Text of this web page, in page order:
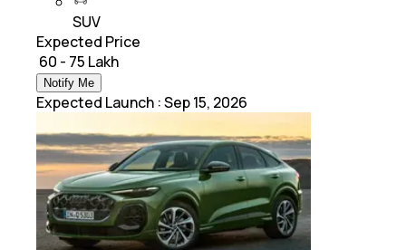
SUV
Expected Price
₹ 60 - 75 Lakh
Notify Me
Expected Launch :Sep 15, 2026